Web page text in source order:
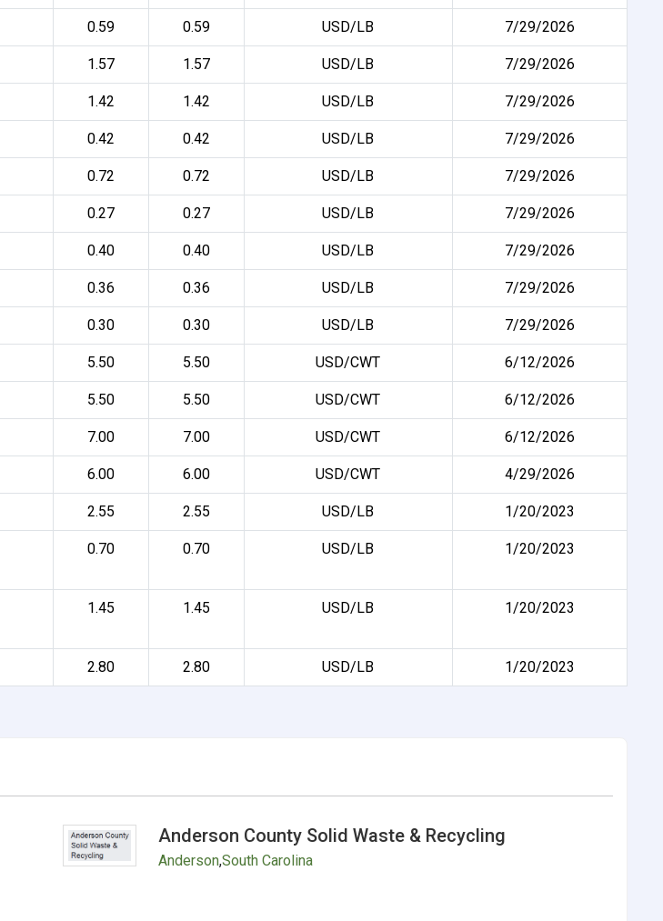
0.59 0.59 USD/LB 7/29/2026
1.57 1.57 USD/LB 7/29/2026
1.42 1.42 USD/LB 7/29/2026
0.42 0.42 USD/LB 7/29/2026
0.72 0.72 USD/LB 7/29/2026
0.27 0.27 USD/LB 7/29/2026
0.40 0.40 USD/LB 7/29/2026
0.36 0.36 USD/LB 7/29/2026
0.30 0.30 USD/LB 7/29/2026
5.50 5.50 USD/CWT 6/12/2026
5.50 5.50 USD/CWT 6/12/2026
7.00 7.00 USD/CWT 6/12/2026
6.00 6.00 USD/CWT 4/29/2026
2.55 2.55 USD/LB 1/20/2023
0.70 0.70 USD/LB 1/20/2023
1.45 1.45 USD/LB 1/20/2023
2.80 2.80 USD/LB 1/20/2023
Anderson County Solid Waste & Recycling
Anderson,South Carolina